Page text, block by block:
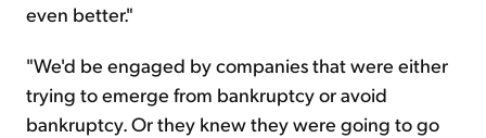
even better."
"We'd be engaged by companies that were either
trying to emerge from bankruptcy or avoid
bankruptcy. Or they knew they were going to go